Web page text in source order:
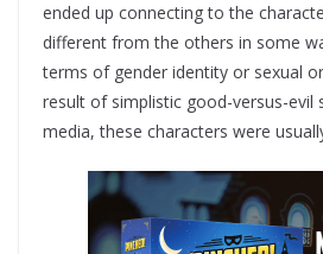
ended up connecting to the
different from the others in some
terms of gender identity or sexual
result of simplistic good-versus-evil
media, these characters were